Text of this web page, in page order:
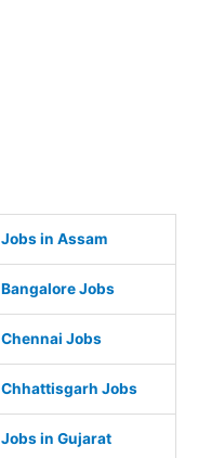
Jobs in Assam
Bangalore Jobs
Chennai Jobs
Chhattisgarh Jobs
Jobs in Gujarat